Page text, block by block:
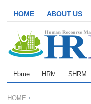
HOME ABOUT US
Home HRM SHRM
HOME